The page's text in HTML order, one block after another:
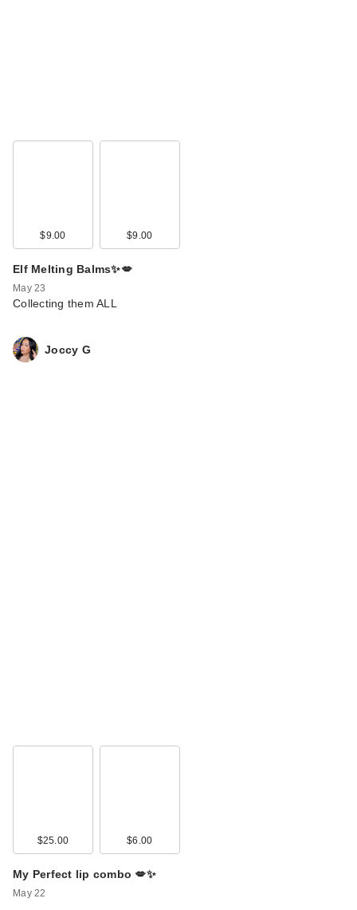
$9.00 $9.00
Elf Melting Balms✨💋
May 23
Collecting them ALL
Joccy G
$25.00 $6.00
My Perfect lip combo 💋✨
May 22